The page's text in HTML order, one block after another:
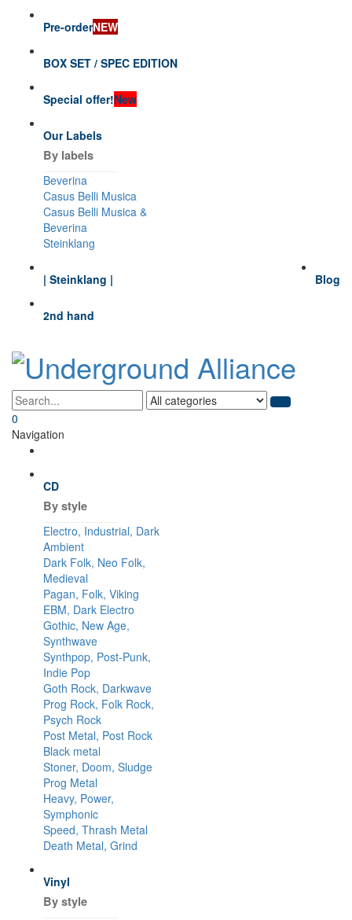
Pre-orderNEW
BOX SET / SPEC EDITION
Special offer!New
Our Labels
By labels
Beverina
Casus Belli Musica
Casus Belli Musica &
Beverina
Steinklang
Blog
| Steinklang |
2nd hand
0
Navigation
CD
By style
Electro, Industrial, Dark
Ambient
Dark Folk, Neo Folk,
Medieval
Pagan, Folk, Viking
EBM, Dark Electro
Gothic, New Age,
Synthwave
Synthpop, Post-Punk,
Indie Pop
Goth Rock, Darkwave
Prog Rock, Folk Rock,
Psych Rock
Post Metal, Post Rock
Black metal
Stoner, Doom, Sludge
Prog Metal
Heavy, Power,
Symphonic
Speed, Thrash Metal
Death Metal, Grind
Vinyl
By style